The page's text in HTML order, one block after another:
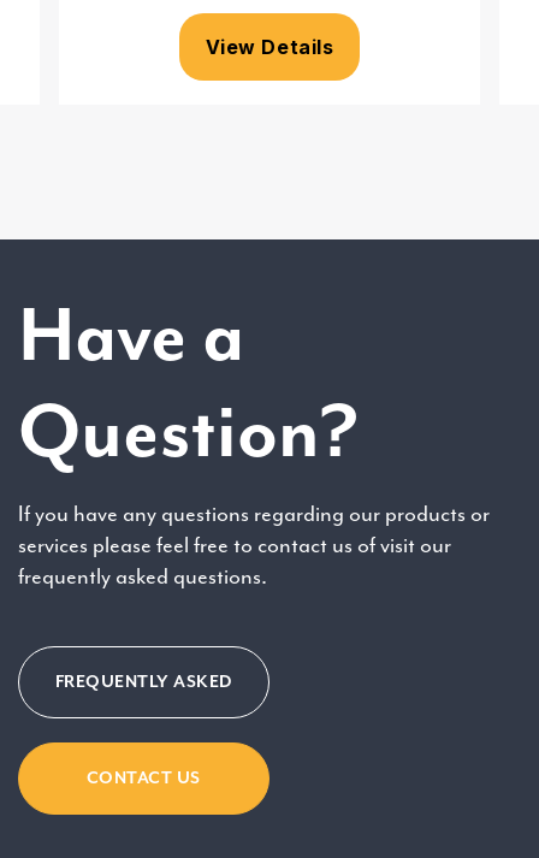
View Details
Have a
Question?
If you have any questions regarding our products or
services please feel free to contact us of visit our
frequently asked questions.
FREQUENTLY ASKED
CONTACT US